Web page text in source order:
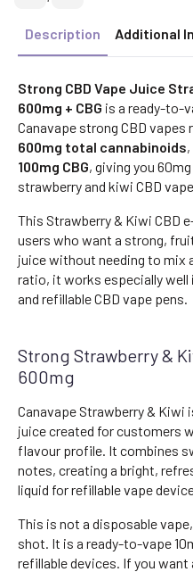
Description Additional
Strong CBD Vape Juice
600mg + CBG is a ready-to-
Canavape strong CBD
600mg total cannabinoids
100mg CBG, giving you
strawberry and kiwi CBD
This Strawberry & Kiwi CBD
users who want a strong,
juice without needing to mix
ratio, it works especially well
and refillable CBD vape pens.
Strong Strawberry &
600mg
Canavape Strawberry & Kiwi
juice created for customers
flavour profile. It combines
notes, creating a bright,
liquid for refillable vape
This is not a disposable
shot. It is a ready-to-vape
refillable devices. If you